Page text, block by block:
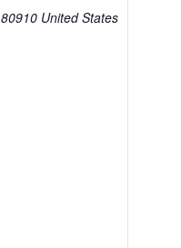
80910 United States